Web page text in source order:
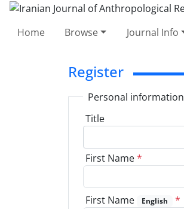
Home Browse Journal Info
Register
Personal information
Title
First Name*
First Name English *